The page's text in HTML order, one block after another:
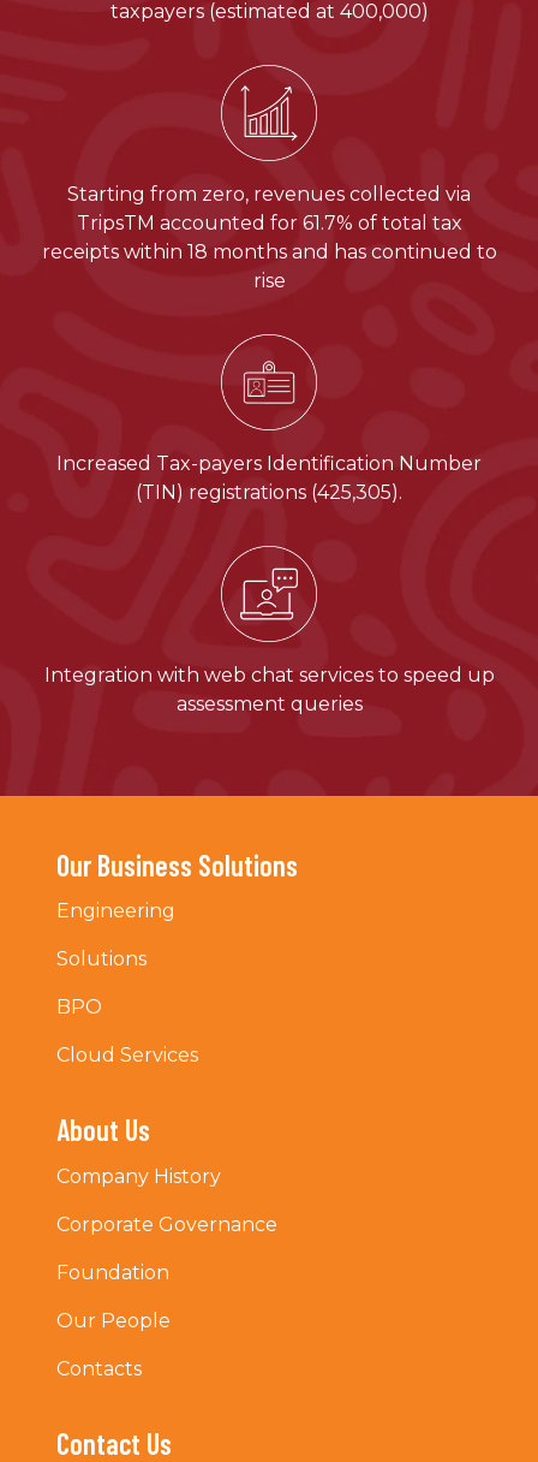
taxpayers (estimated at 400,000)
Starting from zero, revenues collected via
TripsTM accounted for 61.7% of total tax
receipts within 18 months and has continued to
rise
Increased Tax-payers Identification Number
(TIN) registrations (425,305).
Integration with web chat services to speed up
assessment queries
Our Business Solutions
Engineering
Solutions
BPO
Cloud Services
About Us
Company History
Corporate Governance
Foundation
Our People
Contacts
Contact Us